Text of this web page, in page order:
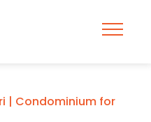
| Condominium for